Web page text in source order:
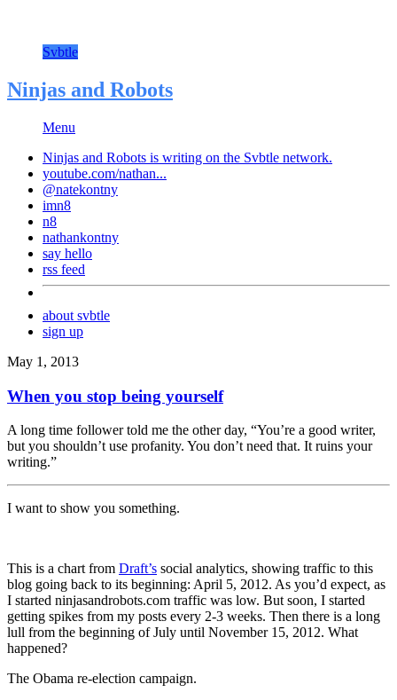
Svbtle
Ninjas and Robots
Menu
Ninjas and Robots is writing on the Svbtle network.
youtube.com/nathan...
@natekontny
imn8
n8
nathankontny
say hello
rss feed
about svbtle
sign up
May 1, 2013
When you stop being yourself
A long time follower told me the other day, “You’re a good writer,
but you shouldn’t use profanity. You don’t need that. It ruins your
writing.”
I want to show you something.
This is a chart from Draft’s social analytics, showing traffic to this
blog going back to its beginning: April 5, 2012. As you’d expect, as
I started ninjasandrobots.com traffic was low. But soon, I started
getting spikes from my posts every 2-3 weeks. Then there is a long
lull from the beginning of July until November 15, 2012. What
happened?
The Obama re-election campaign.